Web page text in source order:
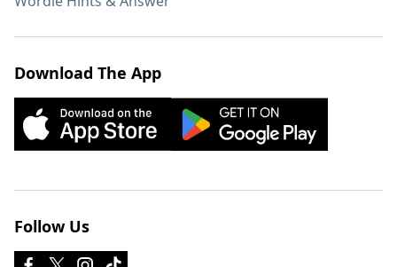
Download The App
Follow Us